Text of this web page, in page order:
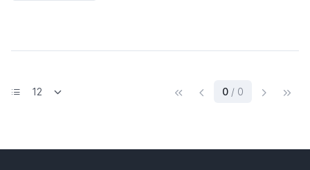
0 / 0 (current)